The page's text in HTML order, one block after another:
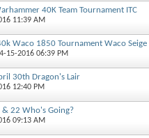
40K Team Tournament ITC
11:39 AM
Waco 1850 Tournament Waco Seige
15-2016 06:39 PM
30th Dragon's Lair
12:40 PM
& 22 Who's Going?
09:13 AM